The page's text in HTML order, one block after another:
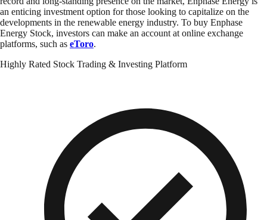
an enticing investment option for those looking to capitalize on the
developments in the renewable energy industry. To buy Enphase
Energy Stock, investors can make an account at online exchange
platforms, such as eToro.
Highly Rated Stock Trading & Investing Platform